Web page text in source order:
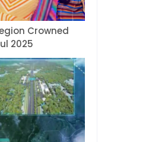
Crowned
2025